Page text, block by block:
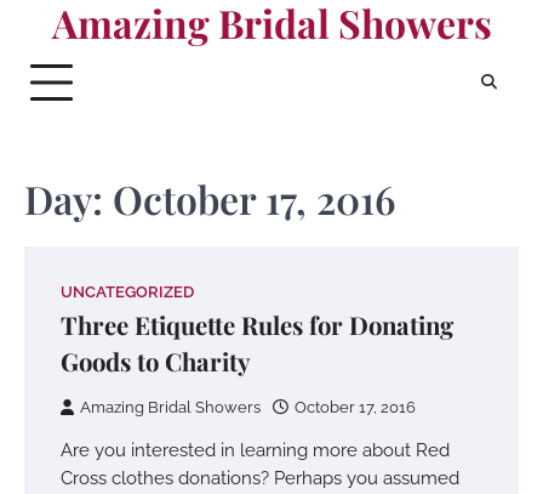
content
Amazing Bridal Showers
Day: October 17, 2016
UNCATEGORIZED
Three Etiquette Rules for Donating
Goods to Charity
Amazing Bridal Showers October 17, 2016
Are you interested in learning more about Red
Cross clothes donations? Perhaps you assumed